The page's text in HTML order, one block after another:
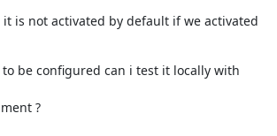
is not activated by default if we activated
be configured can i test it locally with
?